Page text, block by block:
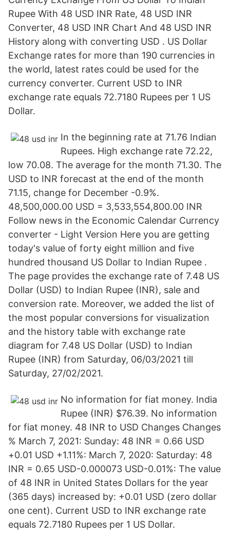
Rupee With 48 USD INR Rate, 48 USD INR
Converter, 48 USD INR Chart And 48 USD INR
History along with converting USD . US Dollar
Exchange rates for more than 190 currencies in
the world, latest rates could be used for the
currency converter. Current USD to INR
exchange rate equals 72.7180 Rupees per 1 US
Dollar.
In the beginning rate at 71.76 Indian
Rupees. High exchange rate 72.22,
low 70.08. The average for the month 71.30. The
USD to INR forecast at the end of the month
71.15, change for December -0.9%.
48,500,000.00 USD = 3,533,554,800.00 INR
Follow news in the Economic Calendar Currency
converter - Light Version Here you are getting
today's value of forty eight million and five
hundred thousand US Dollar to Indian Rupee .
The page provides the exchange rate of 7.48 US
Dollar (USD) to Indian Rupee (INR), sale and
conversion rate. Moreover, we added the list of
the most popular conversions for visualization
and the history table with exchange rate
diagram for 7.48 US Dollar (USD) to Indian
Rupee (INR) from Saturday, 06/03/2021 till
Saturday, 27/02/2021.
No information for fiat money. India
Rupee (INR) $76.39. No information
for fiat money. 48 INR to USD Changes Changes
% March 7, 2021: Sunday: 48 INR = 0.66 USD
+0.01 USD +1.11%: March 7, 2020: Saturday: 48
INR = 0.65 USD-0.000073 USD-0.01%: The value
of 48 INR in United States Dollars for the year
(365 days) increased by: +0.01 USD (zero dollar
one cent). Current USD to INR exchange rate
equals 72.7180 Rupees per 1 US Dollar.